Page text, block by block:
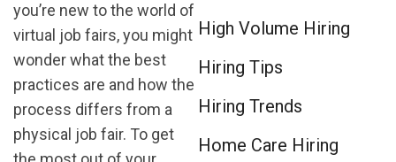
you’re new to the world of
virtual job fairs, you might
wonder what the best
practices are and how the
process differs from a
physical job fair. To get
High Volume Hiring
Hiring Tips
Hiring Trends
Home Care Hiring